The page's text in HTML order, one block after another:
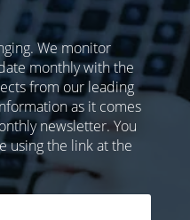
We monitor
monthly with the
from our leading
as it comes
newsletter. You
using the link at the